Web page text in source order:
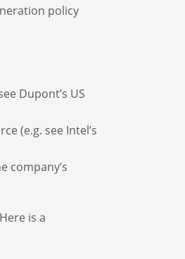
policy
Dupont’s US
(e.g. see Intel’s
company’s
is a